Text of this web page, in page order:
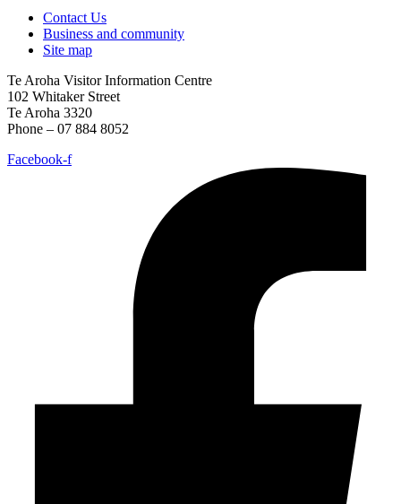
Contact Us
Business and community
Site map
Te Aroha Visitor Information Centre
102 Whitaker Street
Te Aroha 3320
Phone – 07 884 8052
Facebook-f